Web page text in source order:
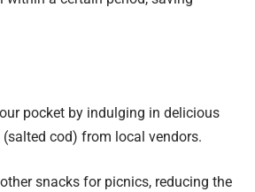
pocket by indulging in delicious
(salted cod) from local vendors.
snacks for picnics, reducing the